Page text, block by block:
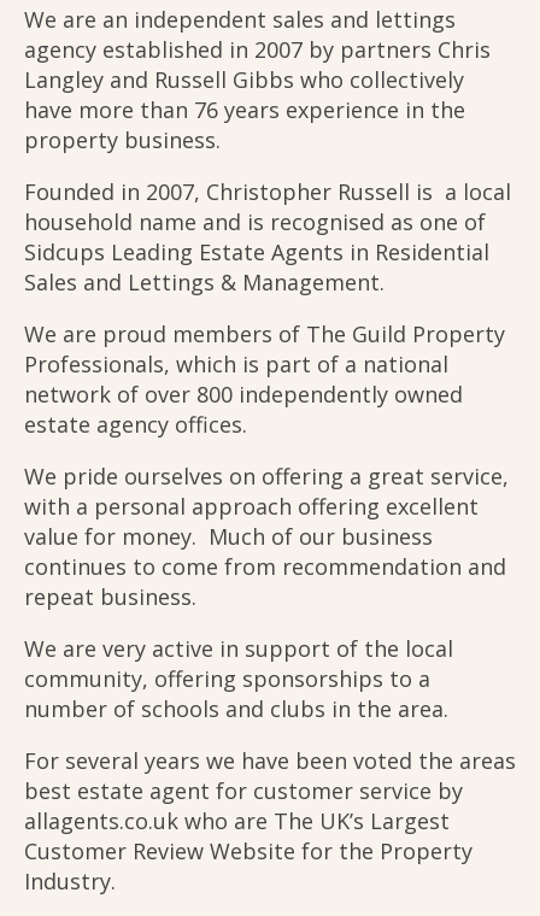
Lettings
Our Services
About Christopher Russell
Meet The Team
Testimonials
Contact Us
We are an independent sales and lettings
agency established in 2007 by partners Chris
Langley and Russell Gibbs who collectively
have more than 76 years experience in the
property business.
Founded in 2007, Christopher Russell is a local
household name and is recognised as one of
Sidcups Leading Estate Agents in Residential
Sales and Lettings & Management.
We are proud members of The Guild Property
Professionals, which is part of a national
network of over 800 independently owned
estate agency offices.
We pride ourselves on offering a great service,
with a personal approach offering excellent
value for money. Much of our business
continues to come from recommendation and
repeat business.
We are very active in support of the local
community, offering sponsorships to a
number of schools and clubs in the area.
For several years we have been voted the areas
best estate agent for customer service by
allagents.co.uk who are The UK’s Largest
Customer Review Website for the Property
Industry.